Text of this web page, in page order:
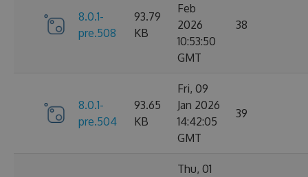
8.0.1-
pre.508
93.79
KB
Feb
2026
10:53:50
GMT
38
8.0.1-
pre.504
93.65
KB
Fri, 09
Jan 2026
14:42:05
GMT
39
Thu, 01